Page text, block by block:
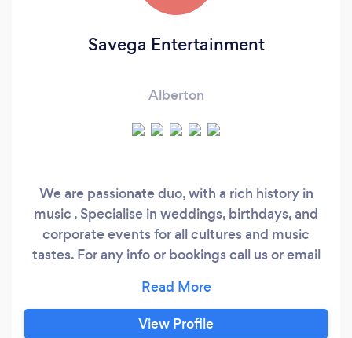
Savega Entertainment
Alberton
We are passionate duo, with a rich history in
music . Specialise in weddings, birthdays, and
corporate events for all cultures and music
tastes. For any info or bookings call us or email
View Profile